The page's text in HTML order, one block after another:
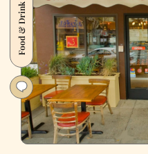
Food & Drink